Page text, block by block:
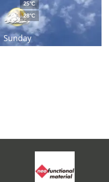
Sunday
25°C
28°C